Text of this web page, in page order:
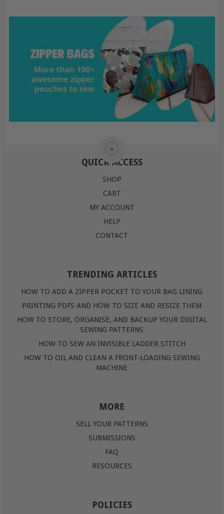
QUICK ACCESS
SHOP
CART
MY ACCOUNT
HELP
CONTACT
TRENDING ARTICLES
HOW TO ADD A ZIPPER POCKET TO YOUR BAG LINING
PRINTING PDFS AND HOW TO SIZE AND RESIZE THEM
HOW TO STORE, ORGANISE, AND BACKUP YOUR DIGITAL
SEWING PATTERNS
HOW TO SEW AN INVISIBLE LADDER STITCH
HOW TO OIL AND CLEAN A FRONT-LOADING SEWING
MACHINE
MORE
SELL YOUR PATTERNS
SUBMISSIONS
FAQ
RESOURCES
POLICIES